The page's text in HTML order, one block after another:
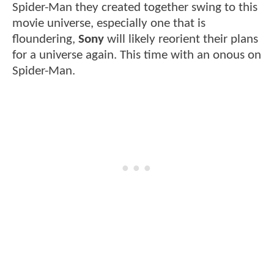
Spider-Man they created together swing to this
movie universe, especially one that is
floundering, Sony will likely reorient their plans
for a universe again. This time with an onous on
Spider-Man.